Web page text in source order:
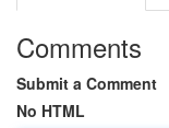
Comments
Submit a Comment
No HTML